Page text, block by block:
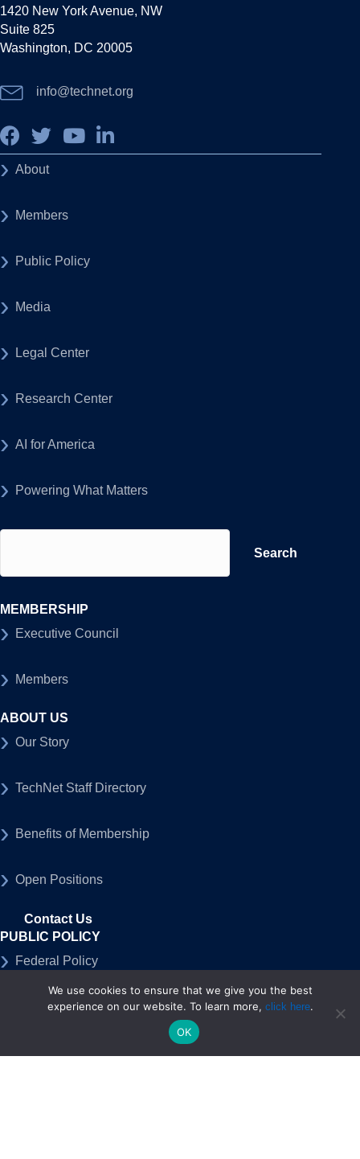
1420 New York Avenue, NW
Suite 825
Washington, DC 20005
info@technet.org
About
Members
Public Policy
Media
Legal Center
Research Center
AI for America
Powering What Matters
Search
MEMBERSHIP
Executive Council
Members
ABOUT US
Our Story
TechNet Staff Directory
Benefits of Membership
Open Positions
Contact Us
PUBLIC POLICY
Federal Policy
State Policy
We use cookies to ensure that we give you the best
experience on our website. To learn more, click here.
OK